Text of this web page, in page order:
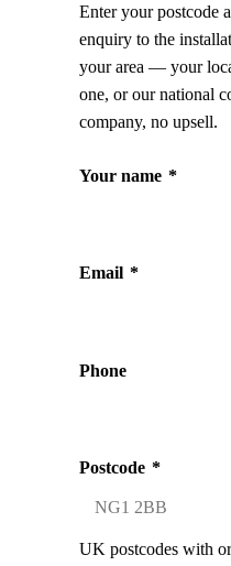
Enter your postcode
enquiry to the
your area — your
one, or our national
company, no upsell.
Your name *
Email *
Phone
Postcode *
UK postcodes with